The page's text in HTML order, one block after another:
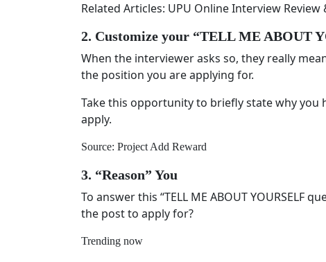
Related Articles: UPU Online Interview
2. Customize your “TELL ME ABOUT
When the interviewer asks so, they really
the position you are applying for.
Take this opportunity to briefly state why
apply.
Source: Project Add Reward
3. “Reason” You
To answer this “TELL ME ABOUT YOURSELF
the post to apply for?
Trending now